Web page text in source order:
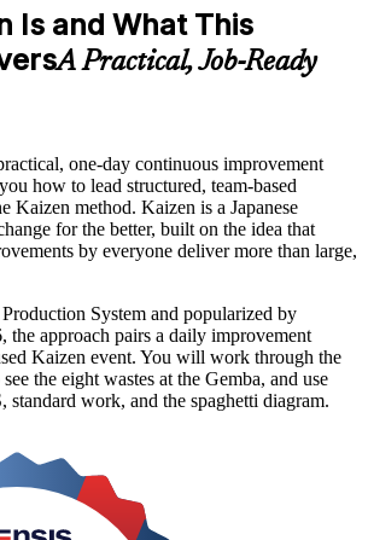
Is and What This
A Practical, Job-Ready
one-day continuous improvement
how to lead structured, team-based
Kaizen method. Kaizen is a Japanese
for the better, built on the idea that
by everyone deliver more than large,
System and popularized by
the approach pairs a daily improvement
Kaizen event. You will work through the
the eight wastes at the Gemba, and use
standard work, and the spaghetti diagram.
managers, team leaders, quality
practitioners, this hands-on course builds a
very next day. Start building a continuous
Invensis Learning.